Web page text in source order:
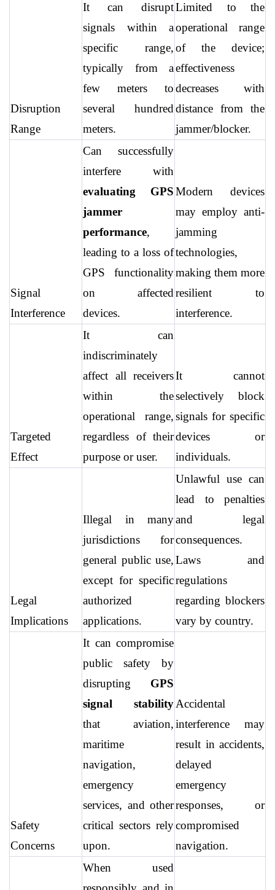
Disruption
Range
It can disrupt
signals within a
specific range,
typically from a
few meters to
several hundred
meters.
Limited to the
operational range
of the device;
effectiveness
decreases with
distance from the
jammer/blocker.
Signal
Interference
Can successfully
evaluating GPS
jammer
performance,
leading to a loss of
GPS functionality
on affected
devices.
Modern devices
may employ anti-
jamming
technologies,
making them more
resilient to
interference.
Targeted
Effect
It can
indiscriminately
affect all receivers
within the
operational range,
regardless of their
purpose or user.
It cannot
selectively block
signals for specific
devices or
individuals.
Legal
Implications
Illegal in many
jurisdictions for
general public use,
except for specific
authorized
applications.
Unlawful use can
lead to penalties
and legal
consequences.
Laws and
regulations
regarding blockers
vary by country.
Safety
Concerns
It can compromise
public safety by
disrupting GPS
signal stability
that aviation,
maritime
navigation,
emergency
services, and other
critical sectors rely
upon.
Accidental
interference may
result in accidents,
delayed
emergency
responses, or
compromised
navigation.
When used